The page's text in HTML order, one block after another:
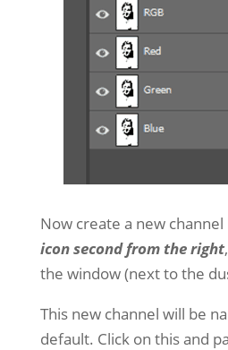
Now create a new
icon second from the right
the window (next to the
This new channel will be
default. Click on this and